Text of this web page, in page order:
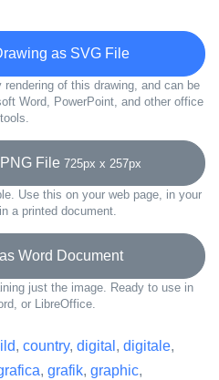
as SVG File
of this drawing, and can be
Word, PowerPoint, and other office
tools.
File 725px x 257px
Use this on your web page, in your
a printed document.
Word Document
just the image. Ready to use in
or LibreOffice.
, country, digital , digitale,
, grafik, graphic,